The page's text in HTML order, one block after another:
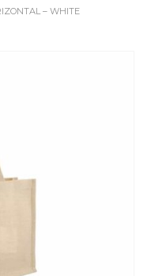
– WHITE